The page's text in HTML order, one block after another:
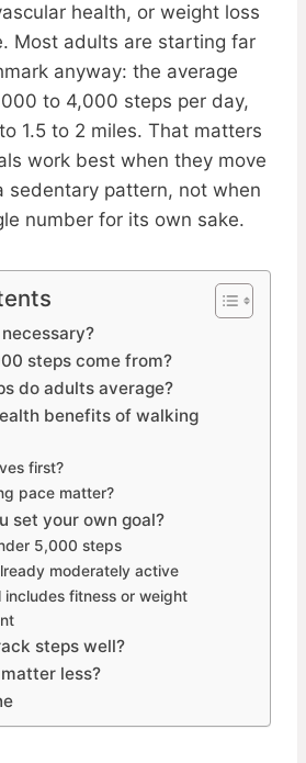
health, or weight loss
Most adults are starting far
anyway: the average
to 4,000 steps per day,
1.5 to 2 miles. That matters
work best when they move
sedentary pattern, not when
number for its own sake.
steps come from?
do adults average?
benefits of walking
first?
pace matter?
set your own goal?
5,000 steps
moderately active
includes fitness or weight
steps well?
less?